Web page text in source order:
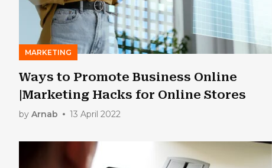
MARKETING
Ways to Promote Business Online
|Marketing Hacks for Online Stores
by Arnab 13 April 2022